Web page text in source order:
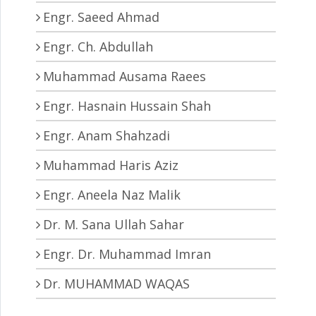
Engr. Saeed Ahmad
Engr. Ch. Abdullah
Muhammad Ausama Raees
Engr. Hasnain Hussain Shah
Engr. Anam Shahzadi
Muhammad Haris Aziz
Engr. Aneela Naz Malik
Dr. M. Sana Ullah Sahar
Engr. Dr. Muhammad Imran
Dr. MUHAMMAD WAQAS